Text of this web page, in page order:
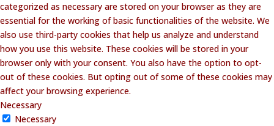
categorized as necessary are stored on your browser as they are
essential for the working of basic functionalities of the website. We
also use third-party cookies that help us analyze and understand
how you use this website. These cookies will be stored in your
browser only with your consent. You also have the option to opt-
out of these cookies. But opting out of some of these cookies may
affect your browsing experience.
Necessary
Necessary